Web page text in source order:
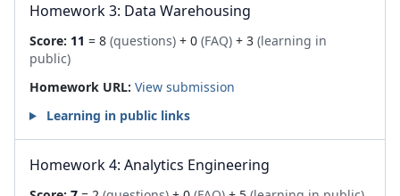
Homework 3: Data Warehousing
Score: 11 = 8 (questions) + 0 (FAQ) + 3 (learning in
public)
Homework URL: View submission
Learning in public links
Homework 4: Analytics Engineering